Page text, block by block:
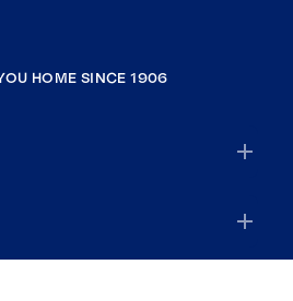
HOME SINCE 1906